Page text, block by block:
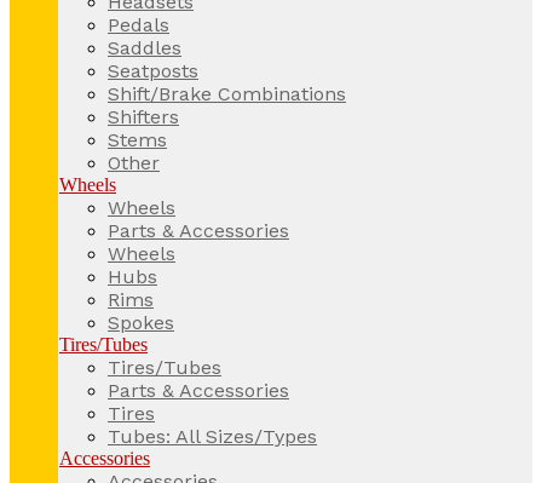
Pedals
Saddles
Seatposts
Shift/Brake Combinations
Shifters
Stems
Other
Wheels
Wheels
Parts & Accessories
Wheels
Hubs
Rims
Spokes
Tires/Tubes
Tires/Tubes
Parts & Accessories
Tires
Tubes: All Sizes/Types
Accessories